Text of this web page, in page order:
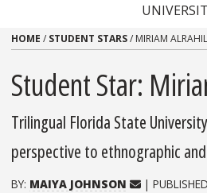
HOME / STUDENT STARS/ MIRIAM ALRAHIL
Student Star:
Trilingual Florida State
perspective to ethnographic
BY: MAIYA JOHNSON |